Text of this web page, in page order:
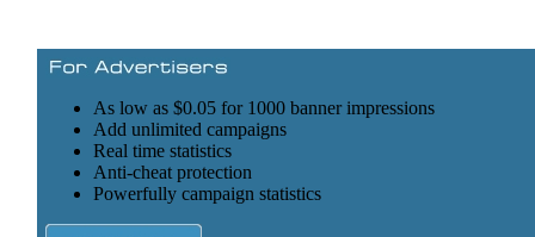
As low as $0.05 for 1000 banner impressions
Add unlimited campaigns
Real time statistics
Anti-cheat protection
Powerfully campaign statistics